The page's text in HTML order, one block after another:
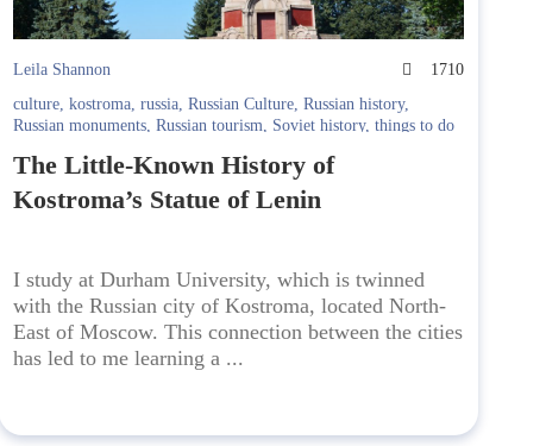
Leila Shannon
1710
culture, kostroma, russia, Russian Culture, Russian history,
Russian monuments, Russian tourism, Soviet history, things to do
The Little-Known History of
Kostroma’s Statue of Lenin
I study at Durham University, which is twinned
with the Russian city of Kostroma, located North-
East of Moscow. This connection between the cities
has led to me learning a ...